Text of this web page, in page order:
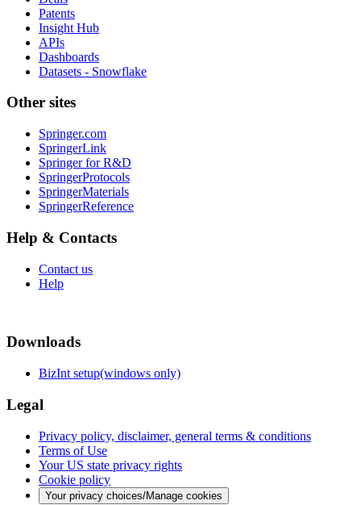
Patents
Insight Hub
APIs
Dashboards
Datasets - Snowflake
Other sites
Springer.com
SpringerLink
Springer for R&D
SpringerProtocols
SpringerMaterials
SpringerReference
Help & Contacts
Contact us
Help
Downloads
BizInt setup(windows only)
Legal
Privacy policy, disclaimer, general terms & conditions
Terms of Use
Your US state privacy rights
Cookie policy
Your privacy choices/Manage cookies